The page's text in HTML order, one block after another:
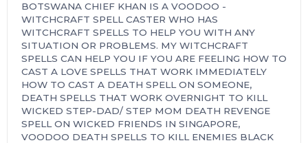
BOTSWANA CHIEF KHAN IS A VOODOO -
WITCHCRAFT SPELL CASTER WHO HAS
WITCHCRAFT SPELLS TO HELP YOU WITH ANY
SITUATION OR PROBLEMS. MY WITCHCRAFT
SPELLS CAN HELP YOU IF YOU ARE FEELING HOW TO
CAST A LOVE SPELLS THAT WORK IMMEDIATELY
HOW TO CAST A DEATH SPELL ON SOMEONE,
DEATH SPELLS THAT WORK OVERNIGHT TO KILL
WICKED STEP-DAD/ STEP MOM DEATH REVENGE
SPELL ON WICKED FRIENDS IN SINGAPORE,
VOODOO DEATH SPELLS TO KILL ENEMIES BLACK